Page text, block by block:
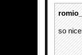
so